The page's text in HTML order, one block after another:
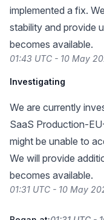
implemented a fix.
stability and provide
becomes available.
01:43 UTC - 10 May
Investigating
We are currently
SaaS Production-
might be unable to
We will provide
becomes available.
01:31 UTC - 10 May